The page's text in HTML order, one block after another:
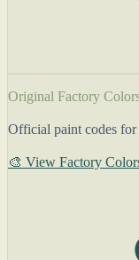
Original Factory
Official paint codes
🎨 View Factory